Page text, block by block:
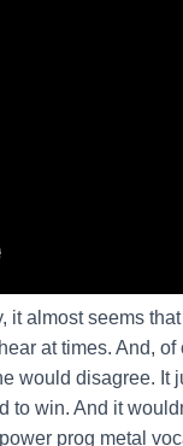
almost seems
at times. And,
would disagree.
win. And it
prog metal